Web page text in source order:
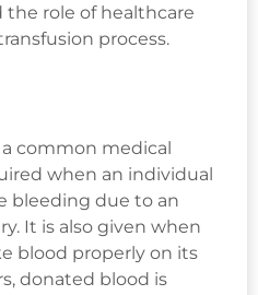
the role of healthcare
process.
common medical
when an individual
bleeding due to an
It is also given when
blood properly on its
donated blood is